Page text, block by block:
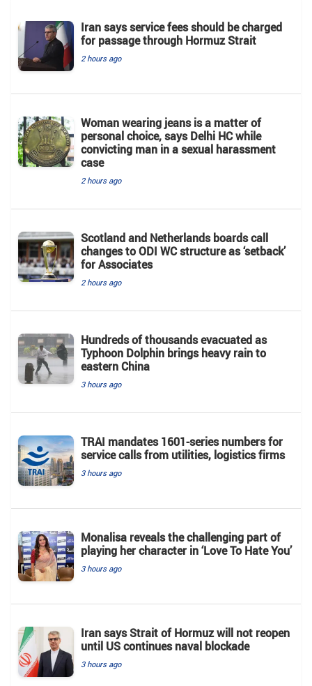
Iran says service fees should be charged
for passage through Hormuz Strait
2 hours ago
Woman wearing jeans is a matter of
personal choice, says Delhi HC while
convicting man in a sexual harassment
case
2 hours ago
Scotland and Netherlands boards call
changes to ODI WC structure as ‘setback’
for Associates
2 hours ago
Hundreds of thousands evacuated as
Typhoon Dolphin brings heavy rain to
eastern China
3 hours ago
TRAI mandates 1601-series numbers for
service calls from utilities, logistics firms
3 hours ago
Monalisa reveals the challenging part of
playing her character in ‘Love To Hate You’
3 hours ago
Iran says Strait of Hormuz will not reopen
until US continues naval blockade
3 hours ago